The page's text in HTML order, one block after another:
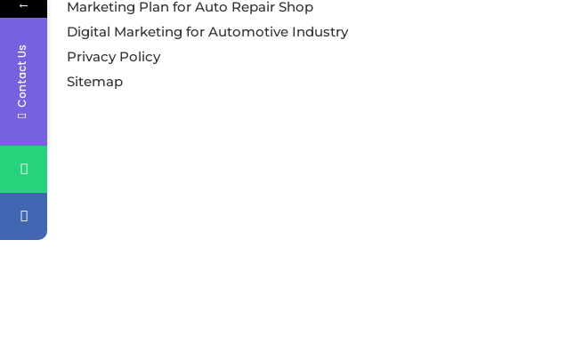
Marketing Plan for Auto Repair Shop
Digital Marketing for Automotive Industry
Privacy Policy
Sitemap
Contact Us